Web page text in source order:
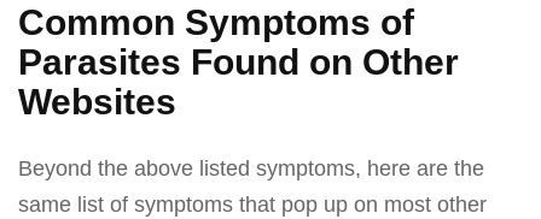
Common Symptoms of
Parasites Found on Other
Websites
Beyond the above listed symptoms, here are the
same list of symptoms that pop up on most other